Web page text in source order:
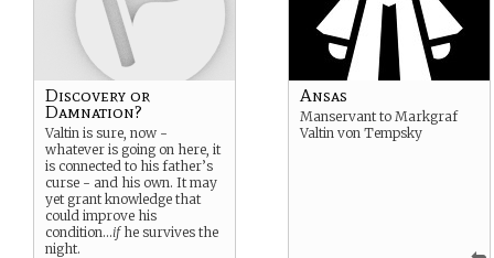
Discovery or
Damnation?
Valtin is sure, now -
whatever is going on here, it
is connected to his father’s
curse - and his own. It may
yet grant knowledge that
could improve his
condition…ifhe survives the
night.
Ansas
Manservant to Markgraf
Valtin von Tempsky